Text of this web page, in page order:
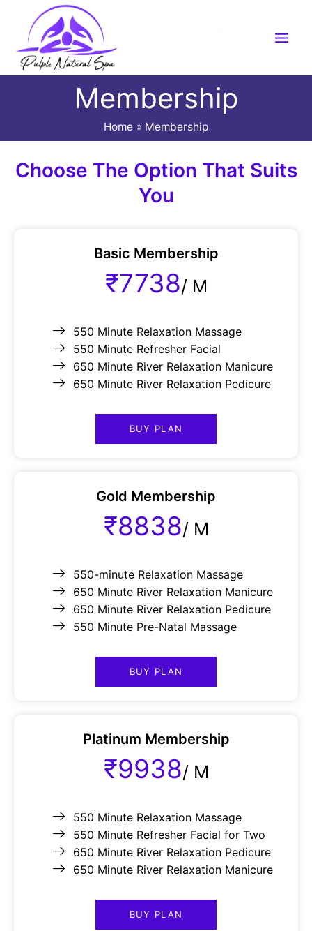
content
Membership
Home Membership
Choose The Option That Suits
You
Basic Membership
₹7738/ M
550 Minute Relaxation Massage
550 Minute Refresher Facial
650 Minute River Relaxation Manicure
650 Minute River Relaxation Pedicure
BUY PLAN
Gold Membership
₹8838/ M
550-minute Relaxation Massage
650 Minute River Relaxation Manicure
650 Minute River Relaxation Pedicure
550 Minute Pre-Natal Massage
BUY PLAN
Platinum Membership
₹9938/ M
550 Minute Relaxation Massage
550 Minute Refresher Facial for Two
650 Minute River Relaxation Pedicure
650 Minute River Relaxation Manicure
BUY PLAN